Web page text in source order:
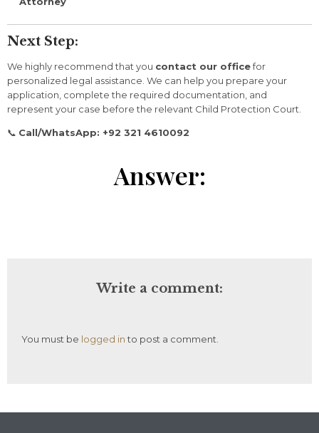
Next Step:
We highly recommendthat you contact our officefor
personalized legal assistance. We can help you prepare your
application, completethe required documentation, and
represent your case beforethe relevant Child Protection Court.
📞 Call/WhatsApp: +92 321 4610092
Answer:
Write a comment:
You must be logged into post a comment.